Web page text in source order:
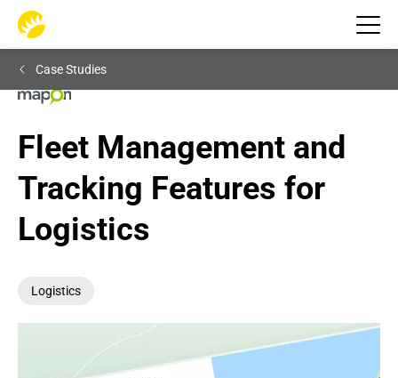
Case Studies
Fleet Management and
Tracking Features for
Logistics
Logistics